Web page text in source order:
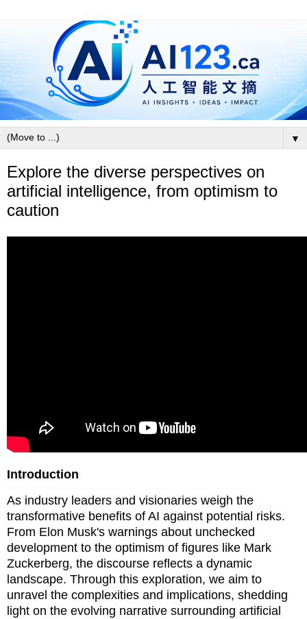
▼
Explore the diverse perspectives on
artificial intelligence, from optimism to
caution
Introduction
As industry leaders and visionaries weigh the
transformative benefits of AI against potential risks.
From Elon Musk's warnings about unchecked
development to the optimism of figures like Mark
Zuckerberg, the discourse reflects a dynamic
landscape. Through this exploration, we aim to
unravel the complexities and implications, shedding
light on the evolving narrative surrounding artificial